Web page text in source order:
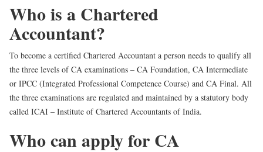
Who is a Chartered
Accountant?
To become a certified Chartered Accountant a person needs to qualify all
the three levels of CA examinations – CA Foundation, CA Intermediate
or IPCC (Integrated Professional Competence Course) and CA Final. All
the three examinations are regulated and maintained by a statutory body
called ICAI – Institute of Chartered Accountants of India.
Who can apply for CA